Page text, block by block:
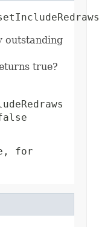
outstanding
true?
for